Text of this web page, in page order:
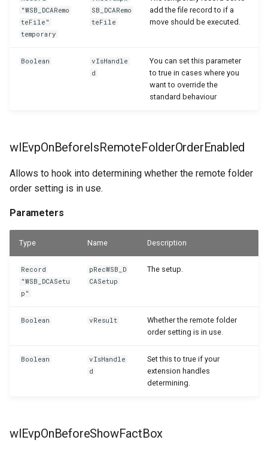
"WSB_DCARemo
teFile"
temporary
SB_DCARemo
teFile
add the file record to if a
move should be executed.
Boolean
vIsHandle
d
You can set this parameter
to true in cases where you
want to override the
standard behaviour
wlEvpOnBeforeIsRemoteFolderOrderEnabled
Allows to hook into determining whether the remote folder
order setting is in use.
Parameters
Type Name Description
Record
"WSB_DCASetu
p"
pRecWSB_D
CASetup
The setup.
Boolean vResult
Whether the remote folder
order setting is in use.
Boolean
vIsHandle
d
Set this to true if your
extension handles
determining.
wlEvpOnBeforeShowFactBox